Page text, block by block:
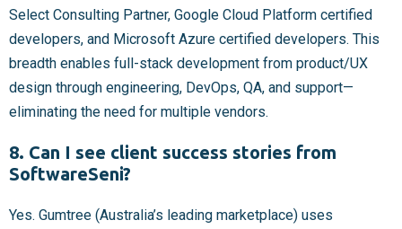
Select Consulting Partner, Google Cloud Platform certified
developers, and Microsoft Azure certified developers. This
breadth enables full-stack development from product/UX
design through engineering, DevOps, QA, and support—
eliminating the need for multiple vendors.
8. Can I see client success stories from
SoftwareSeni?
Yes. Gumtree (Australia’s leading marketplace) uses